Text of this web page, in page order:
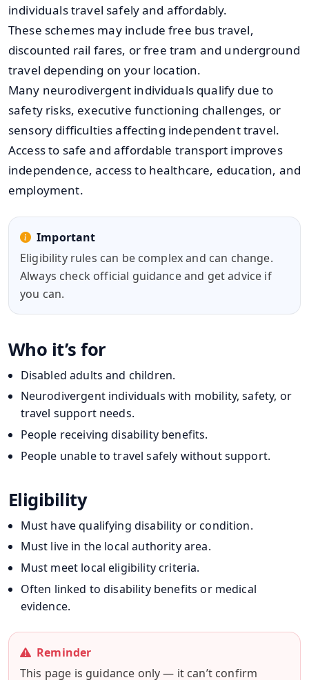
individuals travel safely and affordably.
These schemes may include free bus travel,
discounted rail fares, or free tram and underground
travel depending on your location.
Many neurodivergent individuals qualify due to
safety risks, executive functioning challenges, or
sensory difficulties affecting independent travel.
Access to safe and affordable transport improves
independence, access to healthcare, education, and
employment.
Important
Eligibility rules can be complex and can change.
Always check official guidance and get advice if
you can.
Who it’s for
Disabled adults and children.
Neurodivergent individuals with mobility, safety, or
travel support needs.
People receiving disability benefits.
People unable to travel safely without support.
Eligibility
Must have qualifying disability or condition.
Must live in the local authority area.
Must meet local eligibility criteria.
Often linked to disability benefits or medical
evidence.
Reminder
This page is guidance only — it can’t confirm